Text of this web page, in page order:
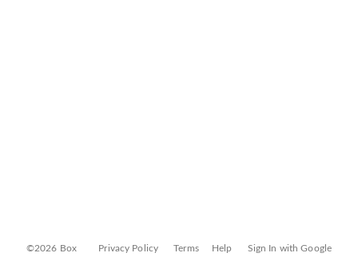
©2026 Box Privacy Policy Terms Help Sign In with Google